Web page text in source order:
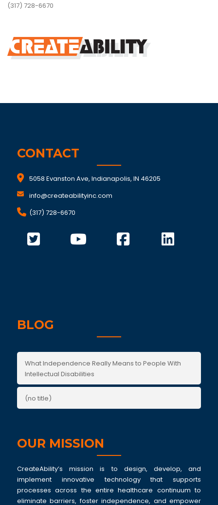
(317) 728-6670
CONTACT
5058 Evanston Ave, Indianapolis, IN 46205
info@createabilityinc.com
(317) 728-6670
BLOG
What Independence Really Means to People With
Intellectual Disabilities
(no title)
OUR MISSION
CreateAbility’s mission is to design, develop, and
implement innovative technology that supports
processes across the entire healthcare continuum to
eliminate barriers, foster independence, and empower